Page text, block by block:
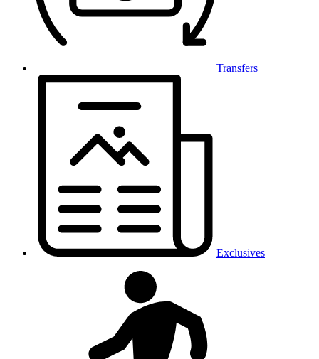
Transfers
Exclusives